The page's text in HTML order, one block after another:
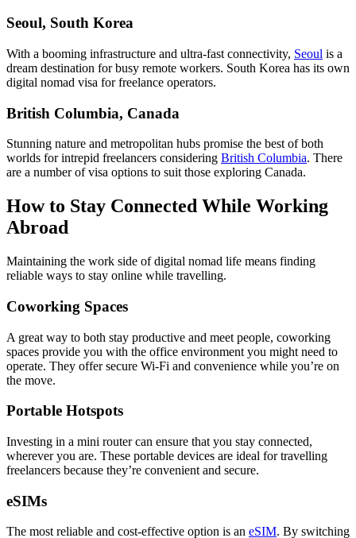
Seoul, South Korea
With a booming infrastructure and ultra-fast connectivity, Seoul is a
dream destination for busy remote workers. South Korea has its own
digital nomad visa for freelance operators.
British Columbia, Canada
Stunning nature and metropolitan hubs promise the best of both
worlds for intrepid freelancers considering British Columbia. There
are a number of visa options to suit those exploring Canada.
How to Stay Connected While Working
Abroad
Maintaining the work side of digital nomad life means finding
reliable ways to stay online while travelling.
Coworking Spaces
A great way to both stay productive and meet people, coworking
spaces provide you with the office environment you might need to
operate. They offer secure Wi-Fi and convenience while you’re on
the move.
Portable Hotspots
Investing in a mini router can ensure that you stay connected,
wherever you are. These portable devices are ideal for travelling
freelancers because they’re convenient and secure.
eSIMs
The most reliable and cost-effective option is an eSIM. By switching